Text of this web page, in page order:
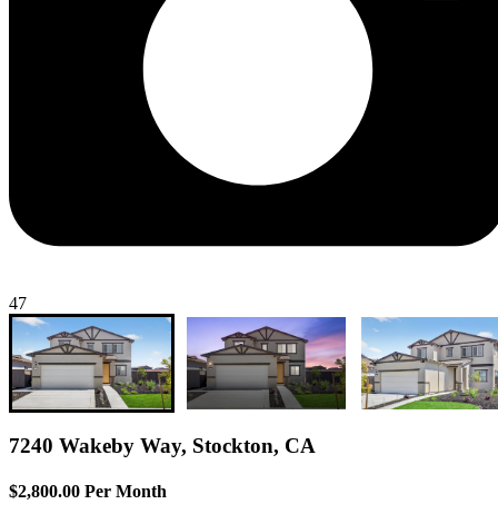
47
7240 Wakeby Way, Stockton, CA
$2,800.00 Per Month